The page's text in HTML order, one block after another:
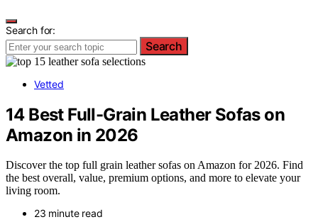
Search for:
Search
Vetted
14 Best Full-Grain Leather Sofas on
Amazon in 2026
Discover the top full grain leather sofas on Amazon for 2026. Find
the best overall, value, premium options, and more to elevate your
living room.
23 minute read